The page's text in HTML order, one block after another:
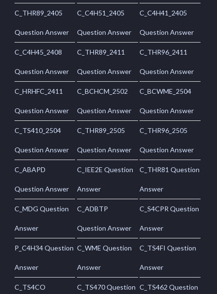
C_THR89_2405
Question Answer
C_C4H51_2405
Question Answer
C_C4H41_2405
Question Answer
C_C4H45_2408
Question Answer
C_THR89_2411
Question Answer
C_THR96_2411
Question Answer
C_HRHFC_2411
Question Answer
C_BCHCM_2502
Question Answer
C_BCWME_2504
Question Answer
C_TS410_2504
Question Answer
C_THR89_2505
Question Answer
C_THR96_2505
Question Answer
C_ABAPD
Question Answer
C_IEE2E Question
Answer
C_THR81 Question
Answer
C_MDG Question
Answer
C_ADBTP
Question Answer
C_S4CPR Question
Answer
P_C4H34 Question
Answer
C_WME Question
Answer
C_TS4FI Question
Answer
C_TS4CO C_TS470 Question C_TS462 Question